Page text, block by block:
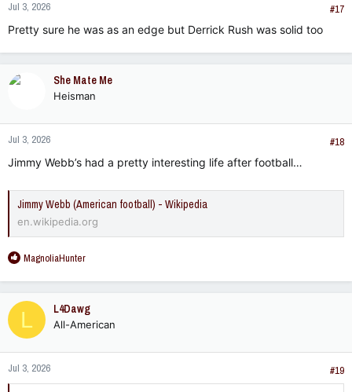
Jul 3, 2026
#17
Pretty sure he was as an edge but Derrick Rush was solid too
She Mate Me
Heisman
Jul 3, 2026
#18
Jimmy Webb’s had a pretty interesting life after football…
Jimmy Webb (American football) - Wikipedia
en.wikipedia.org
R
a
c
t
i
o
n
s
:
MagnoliaHunter
L L4Dawg
All-American
Jul 3, 2026 #19